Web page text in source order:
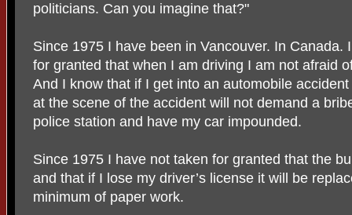
politicians. Can you imagine that?"
Since 1975 I have been in Vancouver. In Canada.
for granted that when I am driving I am not afraid
And I know that if I get into an automobile
at the scene of the accident will not demand a
police station and have my car impounded.
Since 1975 I have not taken for granted that the
and that if I lose my driver’s license it will be
minimum of paper work.